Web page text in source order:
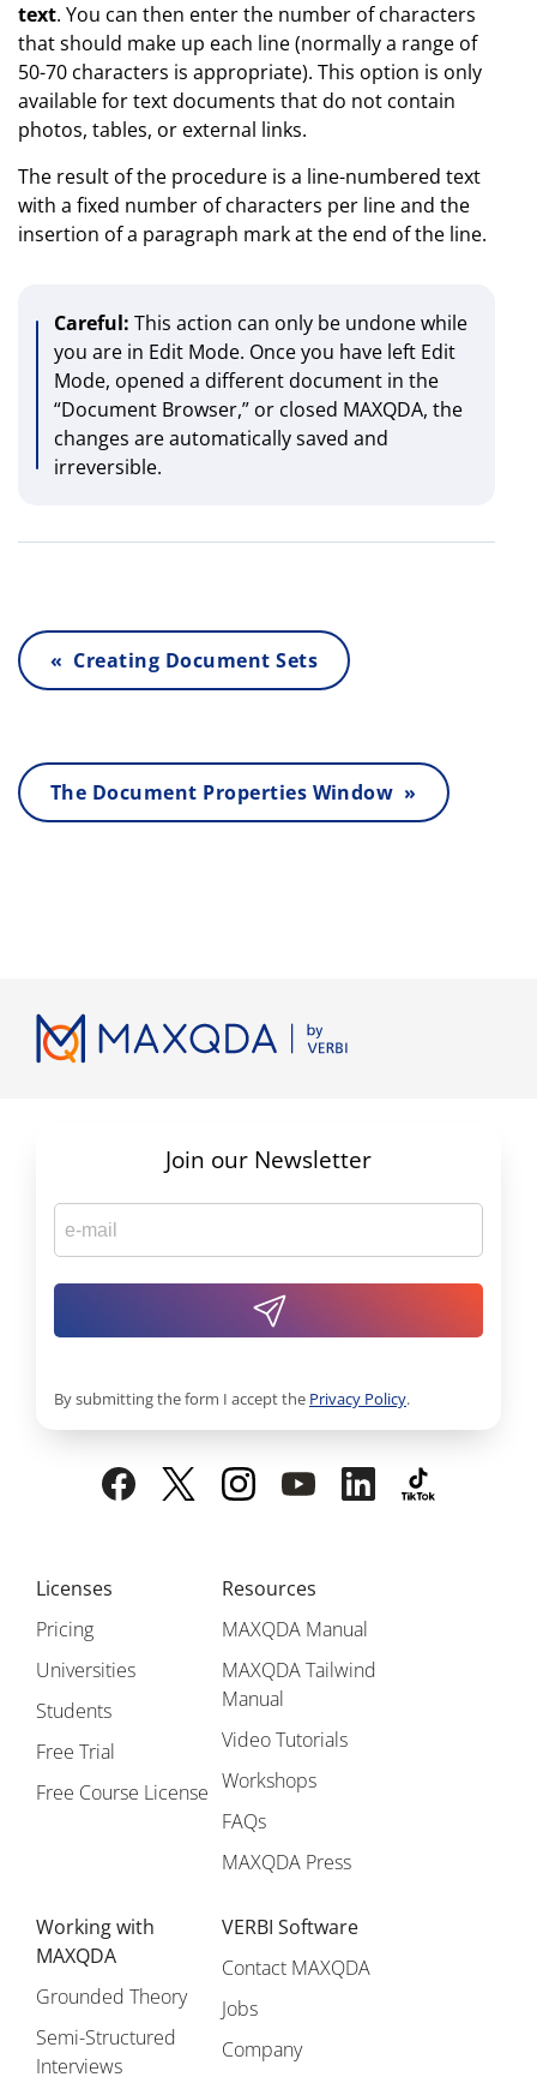
text. You can then enter the number of characters
that should make up each line (normally a range of
50-70 characters is appropriate). This option is only
available for text documents that do not contain
photos, tables, or external links.
The result of the procedure is a line-numbered text
with a fixed number of characters per line and the
insertion of a paragraph mark at the end of the line.
Careful: This action can only be undone while
you are in Edit Mode. Once you have left Edit
Mode, opened a different document in the
“Document Browser,” or closed MAXQDA, the
changes are automatically saved and
irreversible.
« Creating Document Sets
The Document Properties Window »
Licenses
Pricing
Universities
Students
Free Trial
Free Course License
Resources
MAXQDA Manual
MAXQDA Tailwind
Manual
Video Tutorials
Workshops
FAQs
MAXQDA Press
Working with
MAXQDA
Grounded Theory
Semi-Structured
Interviews
VERBI Software
Contact MAXQDA
Jobs
Company
Join our Newsletter
By submitting the form I accept the Privacy Policy.